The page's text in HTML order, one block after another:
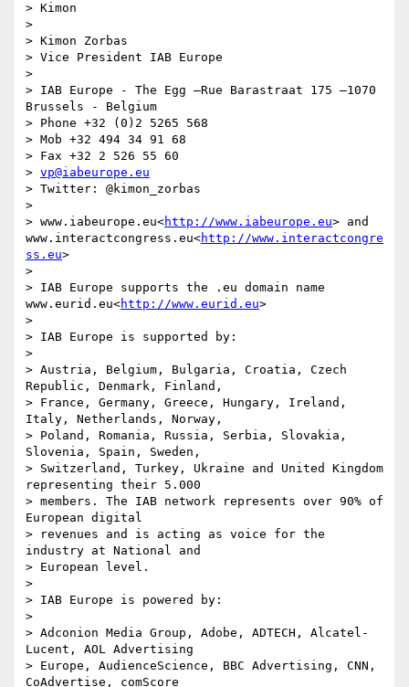
> Kimon
>
> Kimon Zorbas
> Vice President IAB Europe
>
> IAB Europe - The Egg –Rue Barastraat 175 –1070
Brussels - Belgium
> Phone +32 (0)2 5265 568
> Mob +32 494 34 91 68
> Fax +32 2 526 55 60
> vp@iabeurope.eu
> Twitter: @kimon_zorbas
>
> www.iabeurope.eu<http://www.iabeurope.eu> and
www.interactcongress.eu<http://www.interactcongre
ss.eu>
>
> IAB Europe supports the .eu domain name
www.eurid.eu<http://www.eurid.eu>
>
> IAB Europe is supported by:
>
> Austria, Belgium, Bulgaria, Croatia, Czech
Republic, Denmark, Finland,
> France, Germany, Greece, Hungary, Ireland,
Italy, Netherlands, Norway,
> Poland, Romania, Russia, Serbia, Slovakia,
Slovenia, Spain, Sweden,
> Switzerland, Turkey, Ukraine and United Kingdom
representing their 5.000
> members. The IAB network represents over 90% of
European digital
> revenues and is acting as voice for the
industry at National and
> European level.
>
> IAB Europe is powered by:
>
> Adconion Media Group, Adobe, ADTECH, Alcatel-
Lucent, AOL Advertising
> Europe, AudienceScience, BBC Advertising, CNN,
CoAdvertise, comScore